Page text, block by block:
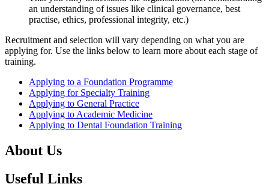
an understanding of issues like clinical governance, best
practise, ethics, professional integrity, etc.)
Recruitment and selection will vary depending on what you are
applying for. Use the links below to learn more about each stage of
training.
Applying to a Foundation Programme
Applying for Specialty Training
Applying to General Practice
Applying to Academic Medicine
Applying to Dental Foundation Training
About Us
Useful Links